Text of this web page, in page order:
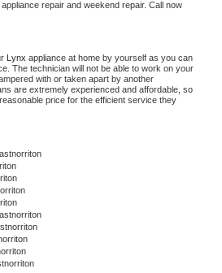
Lynx appliance at home by yourself as you can
with or taken apart by another
are extremely experienced and affordable, so
price for the efficient service they